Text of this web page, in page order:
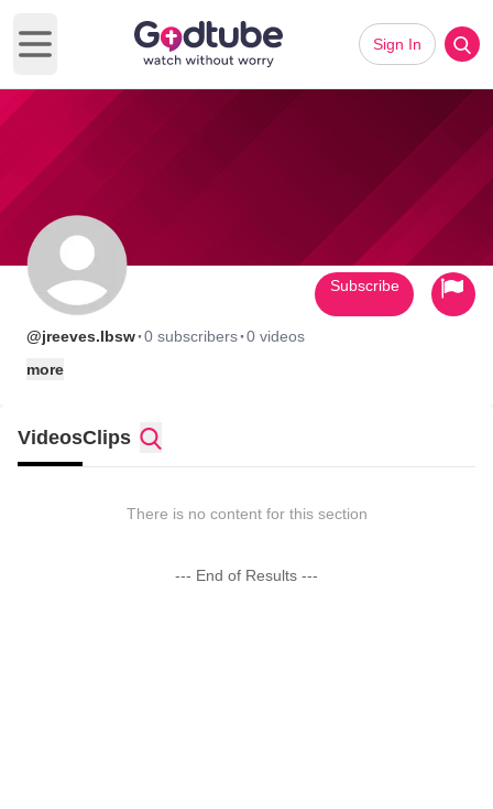
Open main menu
Sign In
@jreeves.lbsw·0 subscribers·0 videos
more
Subscribe
VideosClips
There is no content for this section
--- End of Results ---